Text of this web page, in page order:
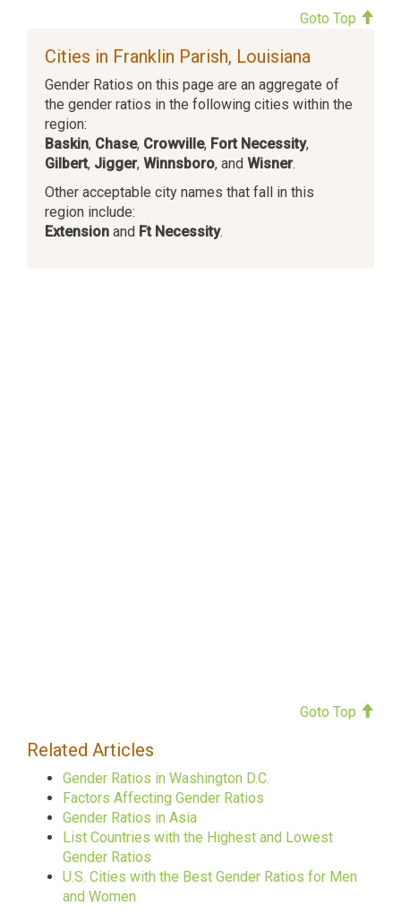
Goto Top
Cities in Franklin Parish, Louisiana
Gender Ratios on this page are an aggregate of
the gender ratios in the following cities within the
region:
Baskin, Chase, Crowville, Fort Necessity,
Gilbert, Jigger, Winnsboro, and Wisner.
Other acceptable city names that fall in this
region include:
Extension and Ft Necessity.
Goto Top
Related Articles
Gender Ratios in Washington D.C.
Factors Affecting Gender Ratios
Gender Ratios in Asia
List Countries with the Highest and Lowest
Gender Ratios
U.S. Cities with the Best Gender Ratios for Men
and Women